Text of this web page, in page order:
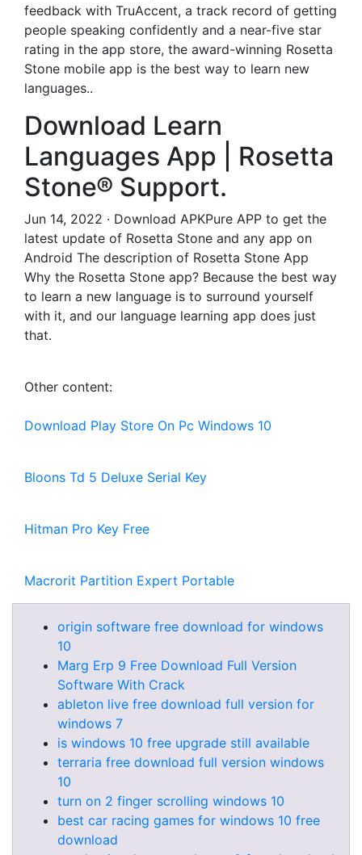
feedback with TruAccent, a track record of getting
people speaking confidently and a near-five star
rating in the app store, the award-winning Rosetta
Stone mobile app is the best way to learn new
languages..
Download Learn
Languages App | Rosetta
Stone® Support.
Jun 14, 2022 · Download APKPure APP to get the
latest update of Rosetta Stone and any app on
Android The description of Rosetta Stone App
Why the Rosetta Stone app? Because the best way
to learn a new language is to surround yourself
with it, and our language learning app does just
that.
Other content:
Download Play Store On Pc Windows 10
Bloons Td 5 Deluxe Serial Key
Hitman Pro Key Free
Macrorit Partition Expert Portable
origin software free download for windows
10
Marg Erp 9 Free Download Full Version
Software With Crack
ableton live free download full version for
windows 7
is windows 10 free upgrade still available
terraria free download full version windows
10
turn on 2 finger scrolling windows 10
best car racing games for windows 10 free
download